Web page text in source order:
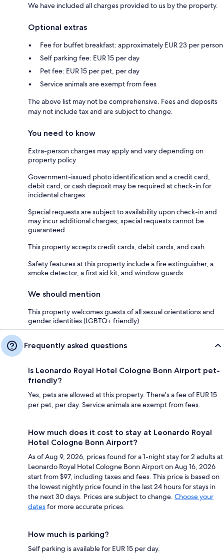
We have included all charges provided to us by the property.
Optional extras
Fee for buffet breakfast: approximately EUR 23 per person
Self parking fee: EUR 15 per day
Pet fee: EUR 15 per pet, per day
Service animals are exempt from fees
The above list may not be comprehensive. Fees and deposits
may not include tax and are subject to change.
You need to know
Extra-person charges may apply and vary depending on
property policy
Government-issued photo identification and a credit card,
debit card, or cash deposit may be required at check-in for
incidental charges
Special requests are subject to availability upon check-in and
may incur additional charges; special requests cannot be
guaranteed
This property accepts credit cards, debit cards, and cash
Safety features at this property include a fire extinguisher, a
smoke detector, a first aid kit, and window guards
We should mention
This property welcomes guests of all sexual orientations and
gender identities (LGBTQ+ friendly)
Frequently asked questions
Is Leonardo Royal Hotel Cologne Bonn Airport pet-
friendly?
Yes, pets are allowed at this property. There's a fee of EUR 15
per pet, per day. Service animals are exempt from fees.
How much does it cost to stay at Leonardo Royal
Hotel Cologne Bonn Airport?
As of Aug 9, 2026, prices found for a 1-night stay for 2 adults at
Leonardo Royal Hotel Cologne Bonn Airport on Aug 16, 2026
start from $97, including taxes and fees. This price is based on
the lowest nightly price found in the last 24 hours for stays in
the next 30 days. Prices are subject to change. Choose your
datesfor more accurate prices.
How much is parking?
Self parking is available for EUR 15 per day.